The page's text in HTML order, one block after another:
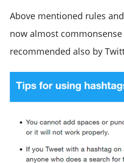
Above mentioned rules
now almost
recommended also by